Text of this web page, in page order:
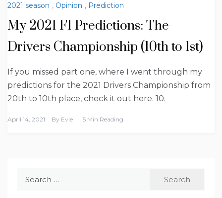
2021 season , Opinion , Prediction
My 2021 F1 Predictions: The
Drivers Championship (10th to 1st)
If you missed part one, where I went through my
predictions for the 2021 Drivers Championship from
20th to 10th place, check it out here. 10.
April 14, 2021 By Evie 5 Min Reading